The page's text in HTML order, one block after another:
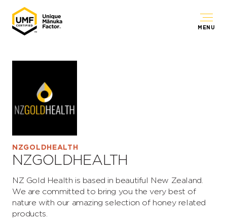
MENU
NZGOLDHEALTH
NZGOLDHEALTH
NZ Gold Health is based in beautiful New Zealand.
We are committed to bring you the very best of
nature with our amazing selection of honey related
products.